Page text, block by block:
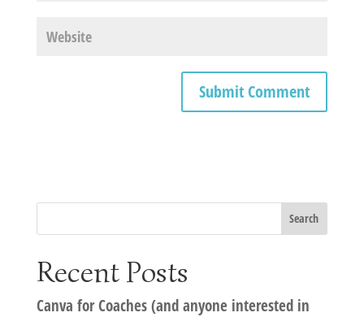
Recent Posts
Canva for Coaches (and anyone interested in